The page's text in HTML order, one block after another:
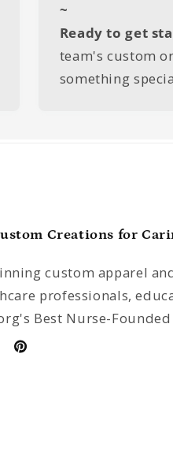
~
Ready to get
team's custom
something
Creations for
custom apparel
professionals,
Best Nurse-
Pinterest